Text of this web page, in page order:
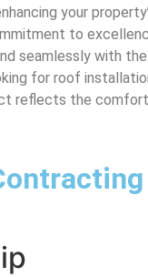
your
to
seamlessly with the
for roof
reflects the